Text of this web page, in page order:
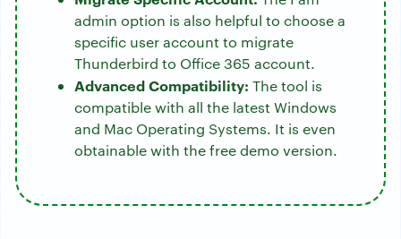
admin option is also helpful to choose a
specific user account to migrate
Thunderbird to Office 365 account.
Advanced Compatibility: The tool is
compatible with all the latest Windows
and Mac Operating Systems. It is even
obtainable with the free demo version.